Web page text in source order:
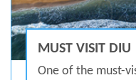
MUST VISIT DIU
One of the must-